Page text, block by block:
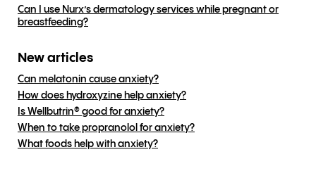
Can I use Nurx’s dermatology services while pregnant or
breastfeeding?
New articles
Can melatonin cause anxiety?
How does hydroxyzine help anxiety?
Is Wellbutrin® good for anxiety?
When to take propranolol for anxiety?
What foods help with anxiety?